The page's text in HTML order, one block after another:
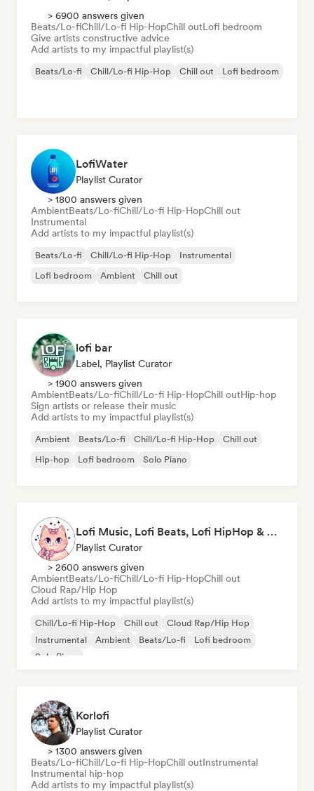
> 6900 answers given
Beats/Lo-fiChill/Lo-fi Hip-HopChill outLofi bedroom
Give artists constructive advice
Add artists to my impactful playlist(s)
Beats/Lo-fi Chill/Lo-fi Hip-Hop Chill out Lofi bedroom
LofiWater
Playlist Curator
> 1800 answers given
AmbientBeats/Lo-fiChill/Lo-fi Hip-HopChill out
Instrumental
Add artists to my impactful playlist(s)
Beats/Lo-fi Chill/Lo-fi Hip-Hop
Instrumental
Lofi bedroom
Ambient Chill out
lofi bar
Label, Playlist Curator
> 1900 answers given
AmbientBeats/Lo-fiChill/Lo-fi Hip-HopChill outHip-hop
Sign artists or release their music
Add artists to my impactful playlist(s)
Ambient Beats/Lo-fi Chill/Lo-fi Hip-Hop
Chill out
Hip-hop
Lofi bedroom Solo Piano
Lofi Music, Lofi Beats, Lofi HipHop & Study Beats
Playlist Curator
> 2600 answers given
AmbientBeats/Lo-fiChill/Lo-fi Hip-HopChill out
Cloud Rap/Hip Hop
Add artists to my impactful playlist(s)
Chill/Lo-fi Hip-Hop Chill out
Cloud Rap/Hip Hop
Instrumental
Ambient Beats/Lo-fi
Lofi bedroom
Solo Piano
Korlofi
Playlist Curator
> 1300 answers given
Beats/Lo-fiChill/Lo-fi Hip-HopChill outInstrumental
Instrumental hip-hop
Add artists to my impactful playlist(s)